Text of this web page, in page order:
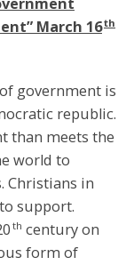
March 16th
government is
republic.
than meets the
world to
Christians in
support.
th century on
form of